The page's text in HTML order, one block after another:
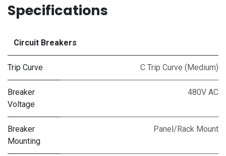
Specifications
Circuit Breakers
Trip Curve C Trip Curve (Medium)
Breaker
Voltage
480V AC
Breaker
Mounting
Panel/Rack Mount